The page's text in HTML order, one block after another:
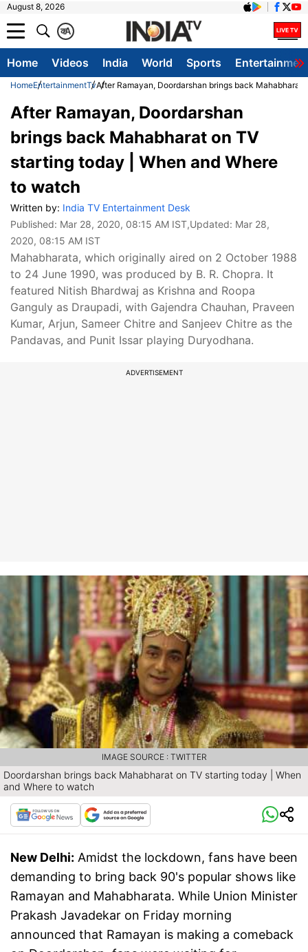
August 8, 2026
A
क
Home Videos India World Sports
HomeEntertainmentTvAfter Ramayan, Doordarshan brings back
After Ramayan, Doordarshan
brings back Mahabharat on TV
starting today | When and Where
to watch
Written by: India TV Entertainment Desk
Published: Mar 28, 2020, 08:15 AM IST,Updated: Mar 28,
2020, 08:15 AM IST
Mahabharata, which originally aired on 2 October 1988
to 24 June 1990, was produced by B. R. Chopra. It
featured Nitish Bhardwaj as Krishna and Roopa
Ganguly as Draupadi, with Gajendra Chauhan, Praveen
Kumar, Arjun, Sameer Chitre and Sanjeev Chitre as the
Pandavas, and Punit Issar playing Duryodhana.
ADVERTISEMENT
Doordarshan brings back Mahabharat on TV starting today | When
and Where to watch
IMAGE SOURCE : TWITTER
New Delhi: Amidst the lockdown, fans have been
demanding to bring back 90's popular shows like
Ramayan and Mahabharata. While Union Minister
Prakash Javadekar on Friday morning
announced that Ramayan is making a comeback